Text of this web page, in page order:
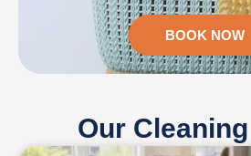
BOOK NOW
Our